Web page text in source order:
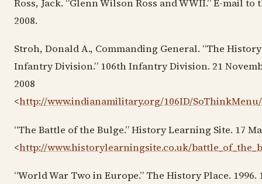
Ross, Jack. “Glenn Wilson Ross and WWII.” E-mail to
2008.
Stroh, Donald A., Commanding General. “The
Infantry Division.” 106th Infantry Division. 21
2008
<http://www.indianamilitary.org/106ID/SoThinkMenu/
“The Battle of the Bulge.” History Learning Site. 17
<http://www.historylearningsite.co.uk/
“World War Two in Europe.” The History Place. 1996.